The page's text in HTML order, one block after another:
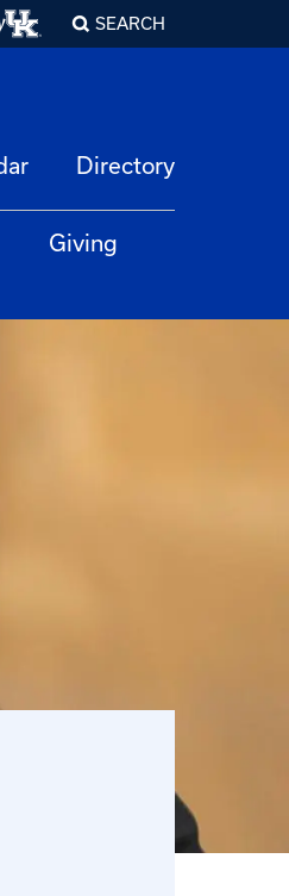
SEARCH
Directory
Giving